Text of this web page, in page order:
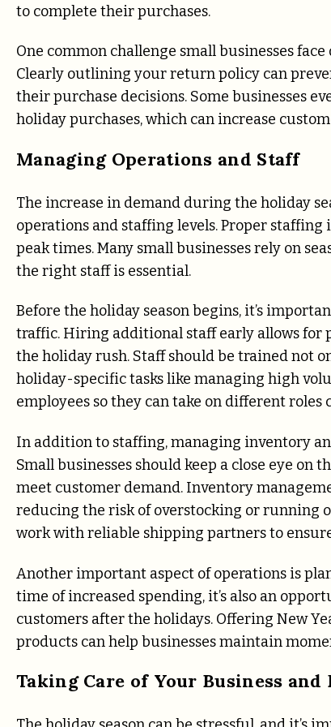
to complete their purchases.
One common challenge small businesses
Clearly outlining your return policy can
their purchase decisions. Some businesses
holiday purchases, which can increase
Managing Operations and Staff
The increase in demand during the holiday
operations and staffing levels. Proper
peak times. Many small businesses rely on
the right staff is essential.
Before the holiday season begins, it’s
traffic. Hiring additional staff early allows for
the holiday rush. Staff should be trained not
holiday-specific tasks like managing high
employees so they can take on different
In addition to staffing, managing inventory
Small businesses should keep a close eye
meet customer demand. Inventory
reducing the risk of overstocking or running
work with reliable shipping partners to
Another important aspect of operations is
time of increased spending, it’s also an
customers after the holidays. Offering New
products can help businesses maintain
Taking Care of Your Business and